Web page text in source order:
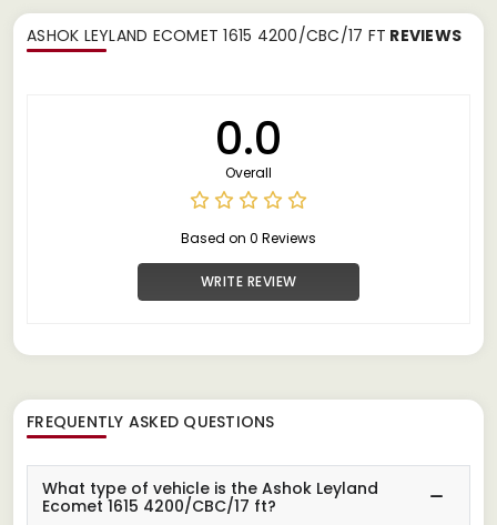
ASHOK LEYLAND ECOMET 1615 4200/CBC/17 FT REVIEWS
0.0
Overall
Based on 0 Reviews
WRITE REVIEW
FREQUENTLY ASKED QUESTIONS
What type of vehicle is the Ashok Leyland
Ecomet 1615 4200/CBC/17 ft?